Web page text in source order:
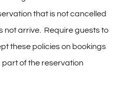
that is not cancelled
not arrive. Require guests to
these policies on bookings
of the reservation